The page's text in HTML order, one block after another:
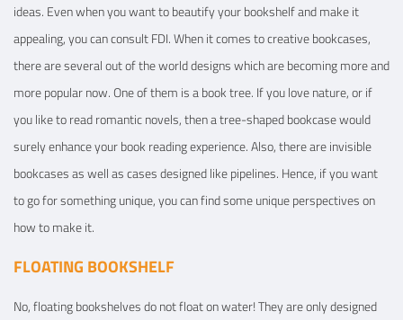
ideas. Even when you want to beautify your bookshelf and make it
appealing, you can consult FDI. When it comes to creative bookcases,
there are several out of the world designs which are becoming more and
more popular now. One of them is a book tree. If you love nature, or if
you like to read romantic novels, then a tree-shaped bookcase would
surely enhance your book reading experience. Also, there are invisible
bookcases as well as cases designed like pipelines. Hence, if you want
to go for something unique, you can find some unique perspectives on
how to make it.
FLOATING BOOKSHELF
No, floating bookshelves do not float on water! They are only designed